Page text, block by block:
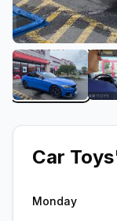
View
Car Toys
Monday